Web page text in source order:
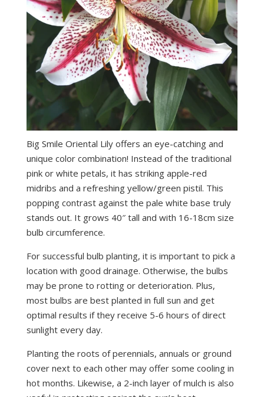
Big Smile Oriental Lily offers an eye-catching and
unique color combination! Instead of the traditional
pink or white petals, it has striking apple-red
midribs and a refreshing yellow/green pistil. This
popping contrast against the pale white base truly
stands out. It grows 40″ tall and with 16-18cm size
bulb circumference.
For successful bulb planting, it is important to pick a
location with good drainage. Otherwise, the bulbs
may be prone to rotting or deterioration. Plus,
most bulbs are best planted in full sun and get
optimal results if they receive 5-6 hours of direct
sunlight every day.
Planting the roots of perennials, annuals or ground
cover next to each other may offer some cooling in
hot months. Likewise, a 2-inch layer of mulch is also